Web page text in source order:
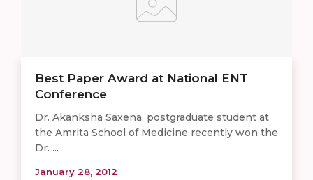
Best Paper Award at National ENT
Conference
Dr. Akanksha Saxena, postgraduate student at
the Amrita School of Medicine recently won the
Dr. ...
January 28, 2012